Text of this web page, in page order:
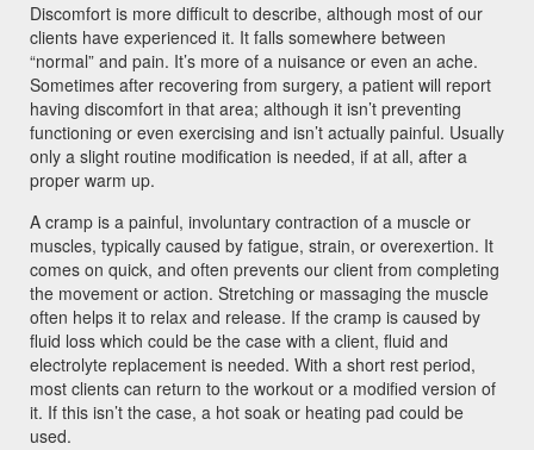
Discomfort is more difficult to describe, although most of our
clients have experienced it. It falls somewhere between
“normal” and pain. It’s more of a nuisance or even an ache.
Sometimes after recovering from surgery, a patient will report
having discomfort in that area; although it isn’t preventing
functioning or even exercising and isn’t actually painful. Usually
only a slight routine modification is needed, if at all, after a
proper warm up.
A cramp is a painful, involuntary contraction of a muscle or
muscles, typically caused by fatigue, strain, or overexertion. It
comes on quick, and often prevents our client from completing
the movement or action. Stretching or massaging the muscle
often helps it to relax and release. If the cramp is caused by
fluid loss which could be the case with a client, fluid and
electrolyte replacement is needed. With a short rest period,
most clients can return to the workout or a modified version of
it. If this isn’t the case, a hot soak or heating pad could be
used.